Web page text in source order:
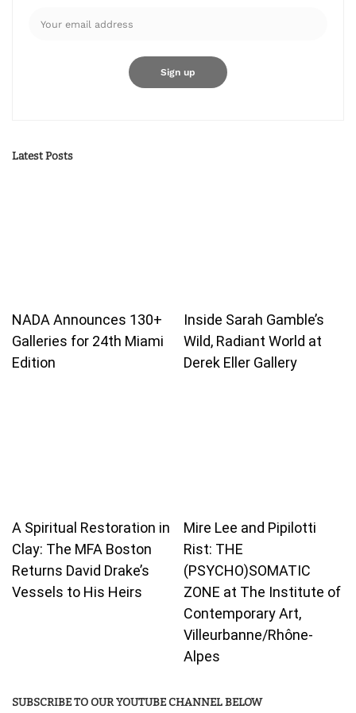
Latest Posts
NADA Announces 130+
Galleries for 24th Miami
Edition
Inside Sarah Gamble’s
Wild, Radiant World at
Derek Eller Gallery
A Spiritual Restoration in
Clay: The MFA Boston
Returns David Drake’s
Vessels to His Heirs
Mire Lee and Pipilotti
Rist: THE
(PSYCHO)SOMATIC
ZONE at The Institute of
Contemporary Art,
Villeurbanne/Rhône-
Alpes
SUBSCRIBE TO OUR YOUTUBE CHANNEL BELOW